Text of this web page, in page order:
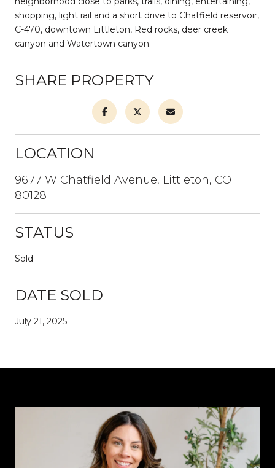
shopping, light rail and a short drive to Chatfield reservoir,
C-470, downtown Littleton, Red rocks, deer creek
canyon and Watertown canyon.
SHARE PROPERTY
LOCATION
9677 W Chatfield Avenue, Littleton, CO
80128
STATUS
Sold
DATE SOLD
July 21, 2025